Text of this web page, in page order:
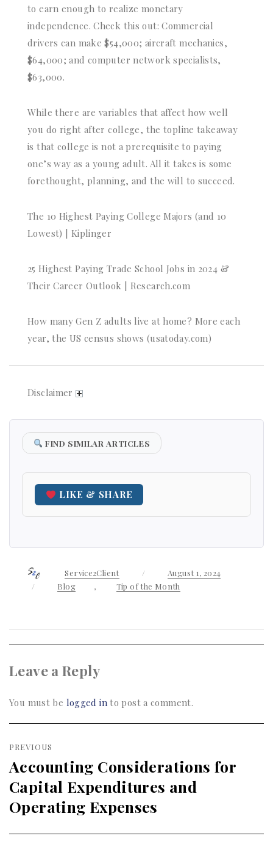
to earn enough to realize monetary
independence. Check this out: Commercial
drivers can make $54,000; aircraft mechanics,
$64,000; and computer network specialists,
$63,000.
While there are variables that affect how well
you do right after college, the topline takeaway
is that college is not a prerequisite to paying
one’s way as a young adult. All it takes is some
forethought, planning, and the will to succeed.
The 10 Highest Paying College Majors (and 10
Lowest) | Kiplinger
25 Highest Paying Trade School Jobs in 2024 &
Their Career Outlook | Research.com
How many Gen Z adults live at home? More each
year, the US census shows (usatoday.com)
Disclaimer
FIND SIMILAR ARTICLES
LIKE & SHARE
AuthorService2Client
Posted
on
August 1, 2024
Categories
Blog , Tip of the Month
Leave a Reply
You must be logged into post a comment.
Post
navigation
PREVIOUS
Previous
post:
Accounting Considerations for
Capital Expenditures and
Operating Expenses